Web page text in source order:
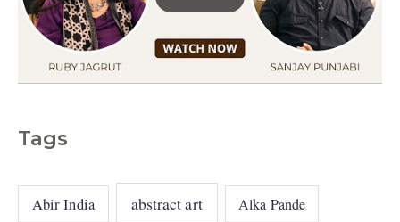
Tags
Abir India abstract art Alka Pande